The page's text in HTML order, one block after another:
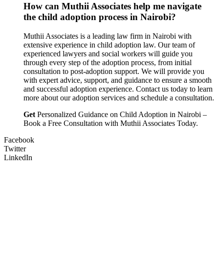
How can Muthii Associates help me navigate
the child adoption process in Nairobi?
Muthii Associates is a leading law firm in Nairobi with
extensive experience in child adoption law. Our team of
experienced lawyers and social workers will guide you
through every step of the adoption process, from initial
consultation to post-adoption support. We will provide you
with expert advice, support, and guidance to ensure a smooth
and successful adoption experience. Contact us today to learn
more about our adoption services and schedule a consultation.
Get Personalized Guidance on Child Adoption in Nairobi –
Book a Free Consultation with Muthii Associates Today.
Facebook
Twitter
LinkedIn